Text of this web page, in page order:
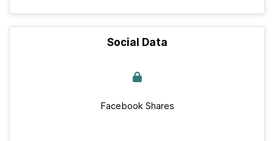
Social Data
Facebook Shares